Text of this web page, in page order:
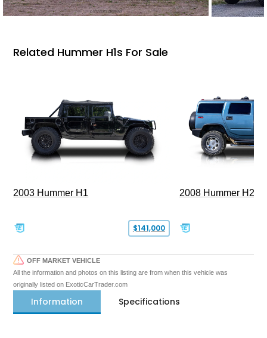
Related Hummer H1s For Sale
2003 Hummer H1
$141,000
2008 Hummer H2
OFF MARKET VEHICLE
All the information and photos on this listing are from when this vehicle was
originally listed on ExoticCarTrader.com
Information Specifications